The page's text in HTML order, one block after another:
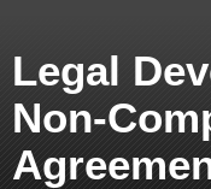
Legal
Non-